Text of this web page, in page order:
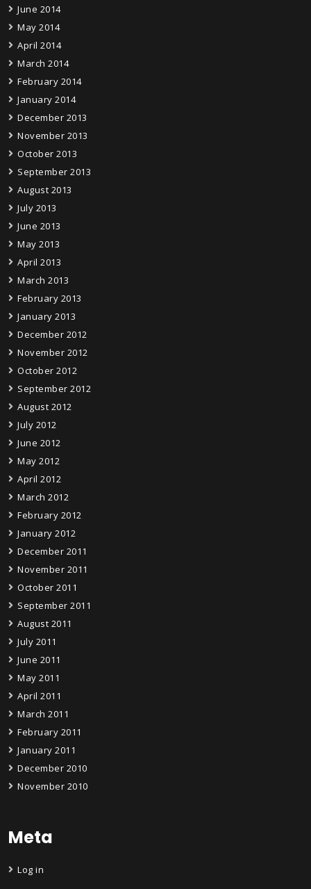
June 2014
May 2014
April 2014
March 2014
February 2014
January 2014
December 2013
November 2013
October 2013
September 2013
August 2013
July 2013
June 2013
May 2013
April 2013
March 2013
February 2013
January 2013
December 2012
November 2012
October 2012
September 2012
August 2012
July 2012
June 2012
May 2012
April 2012
March 2012
February 2012
January 2012
December 2011
November 2011
October 2011
September 2011
August 2011
July 2011
June 2011
May 2011
April 2011
March 2011
February 2011
January 2011
December 2010
November 2010
Meta
Log in